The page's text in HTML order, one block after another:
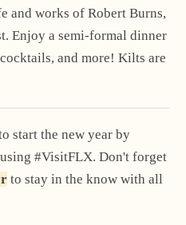
and works of Robert Burns,
Enjoy a semi-formal dinner
and more! Kilts are
start the new year by
#VisitFLX. Don't forget
to stay in the know with all